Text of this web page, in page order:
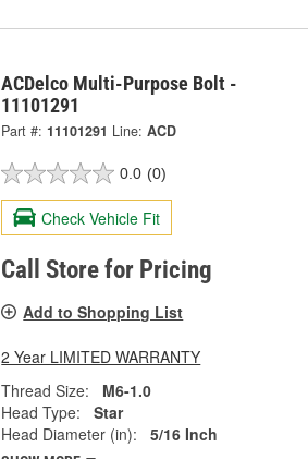
ACDelco Multi-Purpose Bolt -
11101291
Part #: 11101291 Line: ACD
0.0 (0)
Check Vehicle Fit
Call Store for Pricing
Add to Shopping List
2 Year LIMITED WARRANTY
Thread Size:
M6-1.0
Head Type:
Star
Head Diameter (in):
5/16 Inch